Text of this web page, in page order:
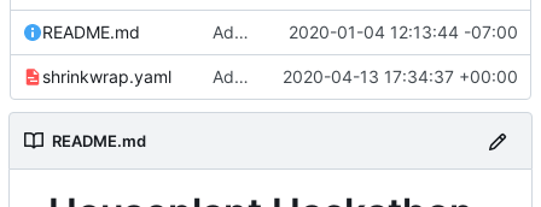
README.md Adding link to live app to README.md 2020-01-04 12:13:44 -07:00
shrinkwrap.yaml Adding /showsettings endpoint to display settings table 2020-04-13 17:34:37 +00:00
README.md